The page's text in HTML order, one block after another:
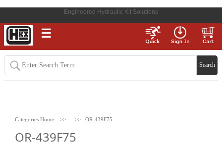
Engineered Hydraulic Kit Solutions
☰
Categories Home >> >> OR-439F75
OR-439F75